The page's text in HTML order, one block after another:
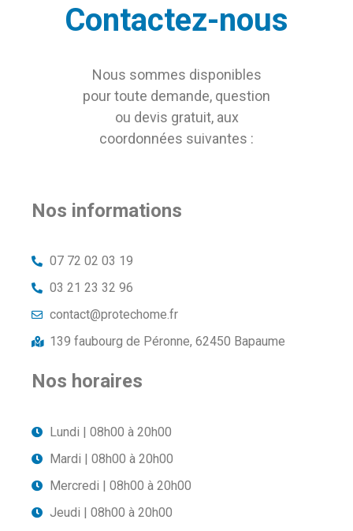
Contactez-nous
Nous sommes disponibles
pour toute demande, question
ou devis gratuit, aux
coordonnées suivantes :
Nos informations
07 72 02 03 19
03 21 23 32 96
contact@protechome.fr
139 faubourg de Péronne, 62450 Bapaume
Nos horaires
Lundi | 08h00 à 20h00
Mardi | 08h00 à 20h00
Mercredi | 08h00 à 20h00
Jeudi | 08h00 à 20h00